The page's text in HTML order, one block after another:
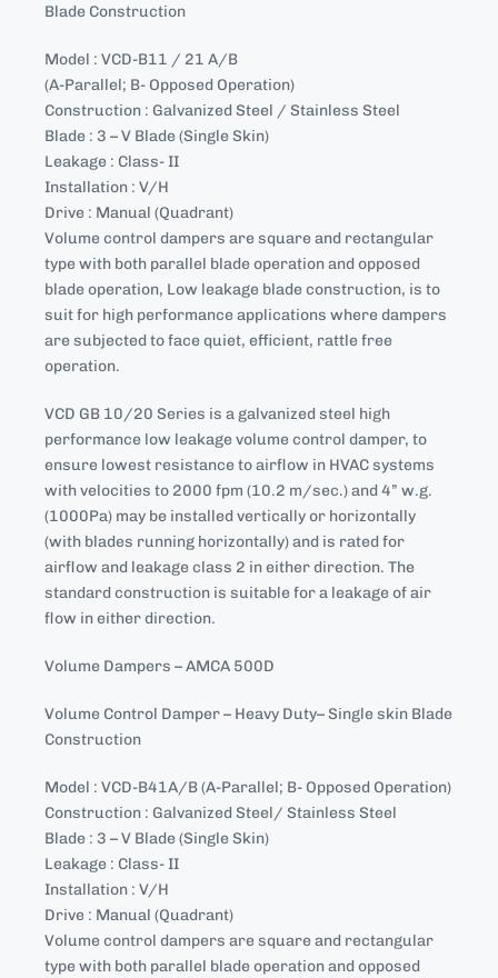
Blade Construction
Model : VCD-B11 / 21 A/B
(A-Parallel; B- Opposed Operation)
Construction : Galvanized Steel / Stainless Steel
Blade : 3 – V Blade (Single Skin)
Leakage : Class- II
Installation : V/H
Drive : Manual (Quadrant)
Volume control dampers are square and rectangular
type with both parallel blade operation and opposed
blade operation, Low leakage blade construction, is to
suit for high performance applications where dampers
are subjected to face quiet, efficient, rattle free
operation.
VCD GB 10/20 Series is a galvanized steel high
performance low leakage volume control damper, to
ensure lowest resistance to airflow in HVAC systems
with velocities to 2000 fpm (10.2 m/sec.) and 4” w.g.
(1000Pa) may be installed vertically or horizontally
(with blades running horizontally) and is rated for
airflow and leakage class 2 in either direction. The
standard construction is suitable for a leakage of air
flow in either direction.
Volume Dampers – AMCA 500D
Volume Control Damper – Heavy Duty– Single skin Blade
Construction
Model : VCD-B41A/B (A-Parallel; B- Opposed Operation)
Construction : Galvanized Steel/ Stainless Steel
Blade : 3 – V Blade (Single Skin)
Leakage : Class- II
Installation : V/H
Drive : Manual (Quadrant)
Volume control dampers are square and rectangular
type with both parallel blade operation and opposed